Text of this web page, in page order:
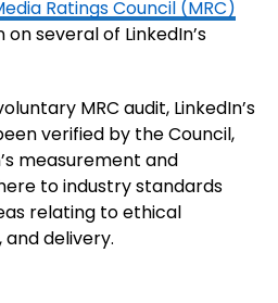
Ratings Council (MRC)
several of LinkedIn’s
MRC audit, LinkedIn’s
verified by the Council,
measurement and
to industry standards
relating to ethical
delivery.